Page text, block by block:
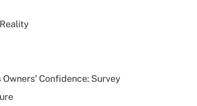
Q&As
a high
workers
Confidence: Survey